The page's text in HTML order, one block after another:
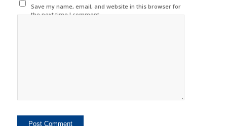
Save my name, email, and website in this browser for
the next time I comment.